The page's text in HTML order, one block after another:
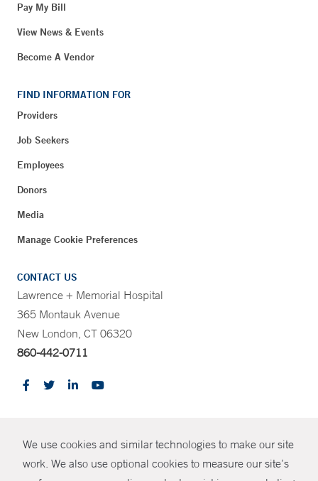
We use cookies and similar technologies to make our site
work. We also use optional cookies to measure our site’s
Pay My Bill
View News & Events
Become A Vendor
FIND INFORMATION FOR
Providers
Job Seekers
Employees
Donors
Media
Manage Cookie Preferences
CONTACT US
Lawrence + Memorial Hospital
365 Montauk Avenue
New London, CT 06320
860-442-0711
© Copyright 2026 Yale New Haven Health